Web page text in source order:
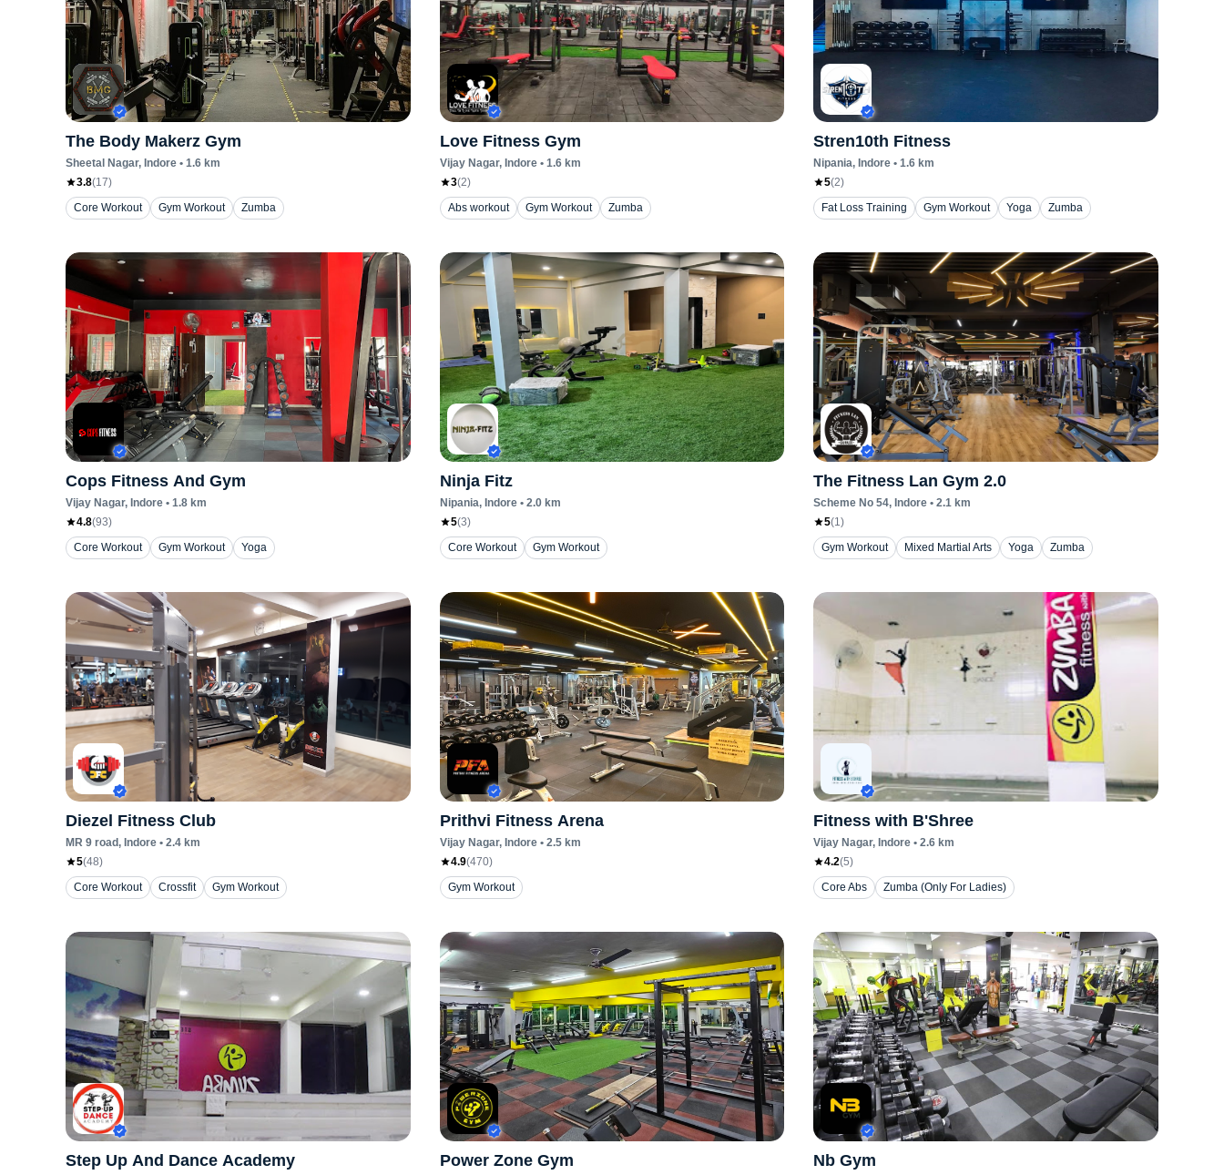
The Body Makerz Gym
Sheetal Nagar, Indore • 1.6 km
3.8(17)
Core Workout
Gym Workout Zumba
Love Fitness Gym
Vijay Nagar, Indore• 1.6km
3(2)
Abs workout
Gym Workout Zumba
Stren10th Fitness
Nipania, Indore • 1.6 km
5(2)
Fat Loss Training
Gym Workout Yoga Zumba
Cops Fitness And Gym
Vijay Nagar, Indore • 1.8 km
4.8(93)
Core Workout
Gym Workout Yoga
Ninja Fitz
Nipania, Indore• 2.0km
5(3)
Core Workout
Gym Workout
The Fitness Lan Gym 2.0
Scheme No 54, Indore • 2.1 km
5(1)
Gym Workout
Mixed Martial Arts Yoga Zumba
Diezel Fitness Club
MR 9 road, Indore • 2.4 km
5(48)
Core Workout
Crossfit Gym Workout
Prithvi Fitness Arena
Vijay Nagar, Indore• 2.5km
4.9(470)
Gym Workout
Fitness with B'Shree
Vijay Nagar, Indore • 2.6 km
4.2(5)
Core Abs
Zumba (Only For Ladies)
Step Up And Dance Academy Power Zone Gym Nb Gym